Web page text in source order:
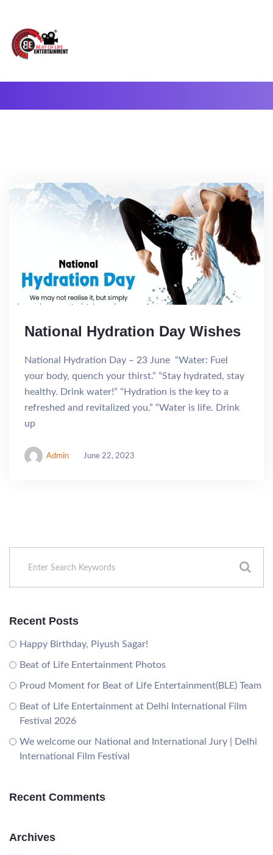
National Hydration Day Wishes
National Hydration Day – 23 June “Water: Fuel
your body, quench your thirst.” “Stay hydrated, stay
healthy. Drink water!” “Hydration is the key to a
refreshed and revitalized you.” “Water is life. Drink
up
Admin June 22, 2023
Recent Posts
Happy Birthday, Piyush Sagar!
Beat of Life Entertainment Photos
Proud Moment for Beat of Life Entertainment(BLE) Team
Beat of Life Entertainment at Delhi International Film
Festival 2026
We welcome our National and International Jury | Delhi
International Film Festival
Recent Comments
Archives